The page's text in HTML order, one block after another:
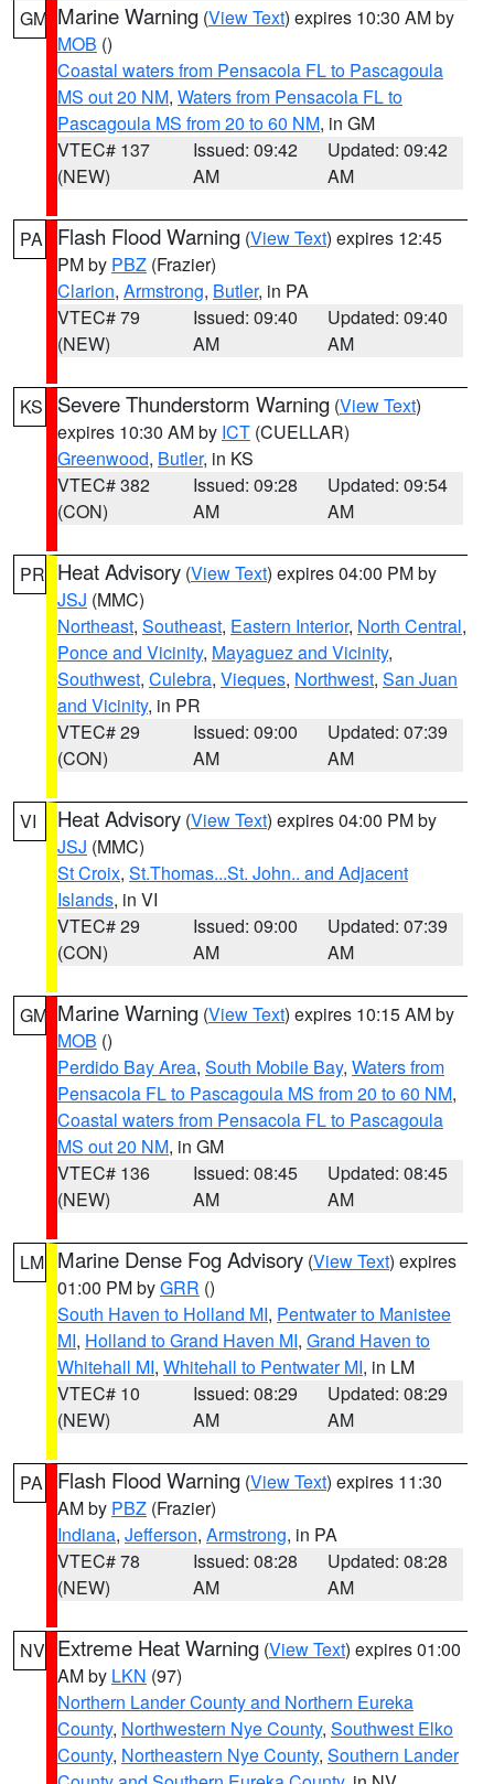
GM Marine Warning (View Text) expires 10:30 AM by
MOB ()
Coastal waters from Pensacola FL to Pascagoula
MS out 20 NM, Waters from Pensacola FL to
Pascagoula MS from 20 to 60 NM, in GM
VTEC# 137
(NEW)
Issued: 09:42
AM
Updated: 09:42
AM
PA Flash Flood Warning (View Text) expires 12:45
PM by PBZ (Frazier)
Clarion, Armstrong, Butler, in PA
VTEC# 79
(NEW)
Issued: 09:40
AM
Updated: 09:40
AM
KS Severe Thunderstorm Warning (View Text)
expires 10:30 AM by ICT (CUELLAR)
Greenwood, Butler, in KS
VTEC# 382
(CON)
Issued: 09:28
AM
Updated: 09:54
AM
PR Heat Advisory (View Text) expires 04:00 PM by
JSJ (MMC)
Northeast, Southeast, Eastern Interior, North Central,
Ponce and Vicinity, Mayaguez and Vicinity,
Southwest, Culebra, Vieques, Northwest, San Juan
and Vicinity, in PR
VTEC# 29
(CON)
Issued: 09:00
AM
Updated: 07:39
AM
VI Heat Advisory (View Text) expires 04:00 PM by
JSJ (MMC)
St Croix, St.Thomas...St. John.. and Adjacent
Islands, in VI
VTEC# 29
(CON)
Issued: 09:00
AM
Updated: 07:39
AM
GM Marine Warning (View Text) expires 10:15 AM by
MOB ()
Perdido Bay Area, South Mobile Bay, Waters from
Pensacola FL to Pascagoula MS from 20 to 60 NM,
Coastal waters from Pensacola FL to Pascagoula
MS out 20 NM, in GM
VTEC# 136
(NEW)
Issued: 08:45
AM
Updated: 08:45
AM
LM Marine Dense Fog Advisory (View Text) expires
01:00 PM byGRR ()
South Haven to Holland MI, Pentwater to Manistee
MI, Holland to Grand Haven MI, Grand Haven to
Whitehall MI, Whitehall to Pentwater MI, in LM
VTEC# 10
(NEW)
Issued: 08:29
AM
Updated: 08:29
AM
PA Flash Flood Warning (View Text) expires 11:30
AM by PBZ (Frazier)
Indiana, Jefferson, Armstrong, in PA
VTEC# 78
(NEW)
Issued: 08:28
AM
Updated: 08:28
AM
NV Extreme Heat Warning (View Text) expires 01:00
AM by LKN (97)
Northern Lander County and Northern Eureka
County, Northwestern Nye County, Southwest Elko
County, Northeastern Nye County, Southern Lander